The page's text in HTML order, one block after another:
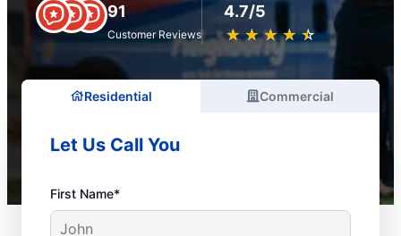
91
Customer Reviews
4.7/5
★ ★ ★ ★ ★
☆ ☆ ☆ ☆ ☆
Residential Commercial
Let Us Call You
First Name*